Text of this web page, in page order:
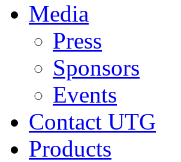
Media
Press
Sponsors
Events
Contact UTG
Products